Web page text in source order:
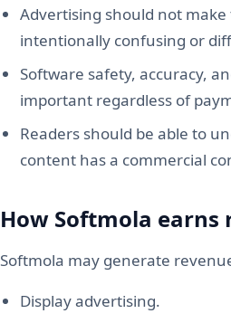
Advertising should not make
intentionally confusing or
Software safety, accuracy,
important regardless of
Readers should be able to
content has a commercial
How Softmola earns
Softmola may generate
Display advertising.